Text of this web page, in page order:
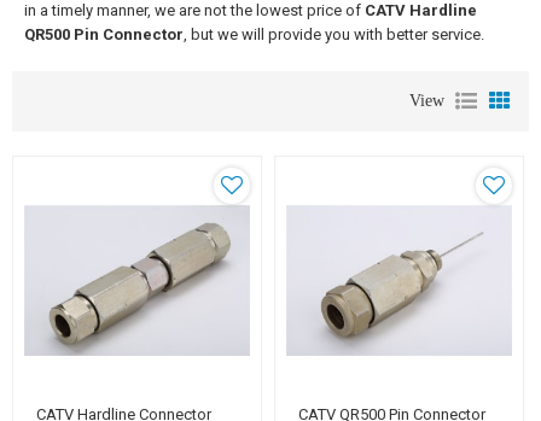
in a timely manner, we are not the lowest price of CATV Hardline
QR500 Pin Connector, but we will provide you with better service.
View
CATV Hardline Connector
CATV QR500 Pin Connector